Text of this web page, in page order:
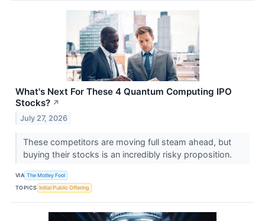
What's Next For These 4 Quantum Computing IPO
Stocks? ↗
July 27, 2026
These competitors are moving full steam ahead, but
buying their stocks is an incredibly risky proposition.
VIA The Motley Fool
TOPICS Initial Public Offering